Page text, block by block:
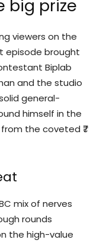
big prize
viewers on the
episode brought
Biplab
and the studio
general-
himself in the
the coveted ₹7
mix of nerves
rounds
the high-value